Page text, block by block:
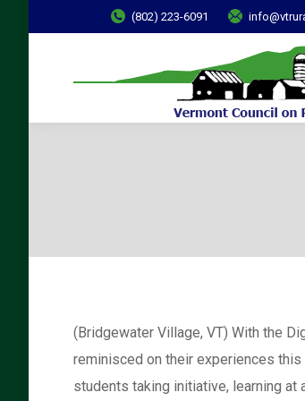
(802) 223-6091
(Bridgewater Village, VT) With the
reminisced on their experiences this
students taking initiative, learning at